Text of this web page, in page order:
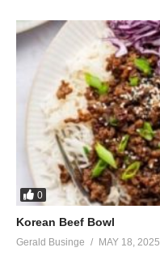
0
Korean Beef Bowl
Gerald Businge MAY 18, 2025